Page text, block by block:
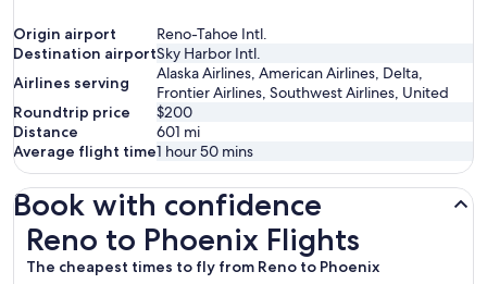
Origin airport
Reno-Tahoe Intl.
Destination airportSky Harbor Intl.
Airlines serving
Alaska Airlines, American Airlines, Delta,
Frontier Airlines, Southwest Airlines, United
Roundtrip price
$200
Distance
601 mi
Average flight time1 hour 50 mins
Book with confidence
Reno to Phoenix Flights
The cheapest times to fly from Reno to Phoenix
Reno to Phoenix Flights